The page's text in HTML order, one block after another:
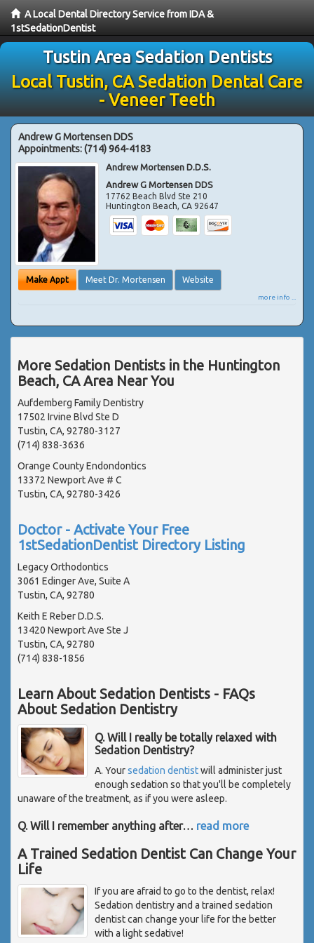
A Local Dental Directory Service from IDA &
1stSedationDentist
Tustin Area Sedation Dentists
Local Tustin, CA Sedation Dental Care
- Veneer Teeth
Andrew G Mortensen DDS
Appointments:(714) 964-4183
Andrew Mortensen D.D.S.
Andrew G Mortensen DDS
17762 Beach Blvd Ste 210
Huntington Beach,CA 92647
Make Appt Meet Dr. Mortensen Website
more info ...
More Sedation Dentists in the Huntington
Beach, CA Area Near You
Aufdemberg Family Dentistry
17502 Irvine Blvd Ste D
Tustin, CA, 92780-3127
(714) 838-3636
Orange County Endondontics
13372 Newport Ave # C
Tustin, CA, 92780-3426
Doctor - Activate Your Free
1stSedationDentist Directory Listing
Legacy Orthodontics
3061 Edinger Ave, Suite A
Tustin, CA, 92780
Keith E Reber D.D.S.
13420 Newport Ave Ste J
Tustin, CA, 92780
(714) 838-1856
Learn About Sedation Dentists - FAQs
About Sedation Dentistry
Q. Will I really be totally relaxed with
Sedation Dentistry?
A. Yoursedation dentistwill administer just
enough sedation so that you'll be completely
unaware of the treatment, as if you were asleep.
Q. Will I remember anything after… read more
A Trained Sedation Dentist Can Change Your
Life
If you are afraid to go to the dentist, relax!
Sedation dentistry and a trained sedation
dentist can change your life for the better
with a light sedative!